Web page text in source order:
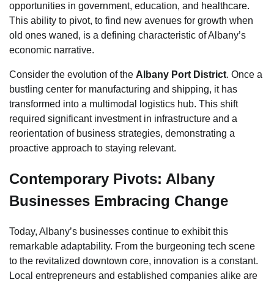
opportunities in government, education, and healthcare.
This ability to pivot, to find new avenues for growth when
old ones waned, is a defining characteristic of Albany’s
economic narrative.
Consider the evolution of the Albany Port District. Once a
bustling center for manufacturing and shipping, it has
transformed into a multimodal logistics hub. This shift
required significant investment in infrastructure and a
reorientation of business strategies, demonstrating a
proactive approach to staying relevant.
Contemporary Pivots: Albany
Businesses Embracing Change
Today, Albany’s businesses continue to exhibit this
remarkable adaptability. From the burgeoning tech scene
to the revitalized downtown core, innovation is a constant.
Local entrepreneurs and established companies alike are